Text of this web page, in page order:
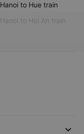
Hanoi to Hue train
Hanoi to Hoi An train
keyboard_arrow_down